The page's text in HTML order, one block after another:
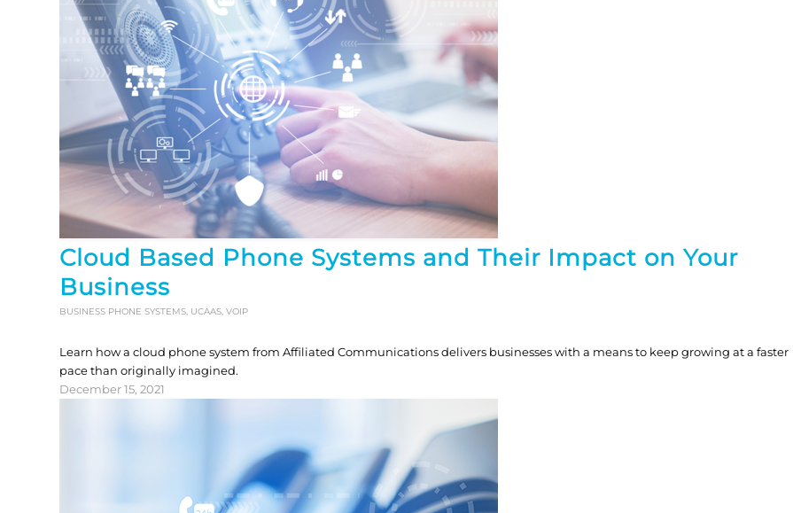
Cloud Based Phone Systems and Their Impact on Your
Business
BUSINESS PHONE SYSTEMS, UCAAS, VOIP
Learn how a cloud phone system from Affiliated Communications delivers businesses with a means to keep growing at a faster
pace than originally imagined.
December 15, 2021